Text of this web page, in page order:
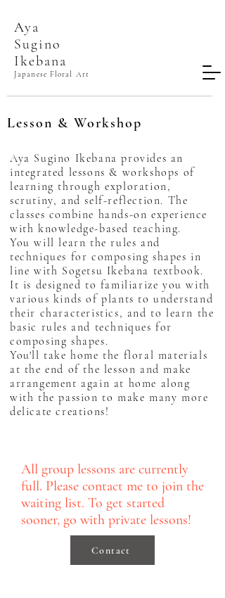
Aya
Sugino​
Ikebana
Japanese Floral Art
Lesson & Workshop
Aya Sugino Ikebana provides an
integrated lessons & workshops of
learning through exploration,
scrutiny, and self-reflection. The
classes combine hands-on experience
with knowledge-based teaching.
You will learn the rules and
techniques for composing shapes in
line with Sogetsu Ikebana textbook.
It is designed to familiarize you with
various kinds of plants to understand
their characteristics, and to learn the
basic rules and techniques for
composing shapes.
You'll take home the floral materials
at the end of the lesson and make
arrangement again at home along
with the passion to make many more
delicate creations!
All group lessons are currently
full. Please contact me to join the
waiting list. To get started
sooner, go with private lessons!
Contact